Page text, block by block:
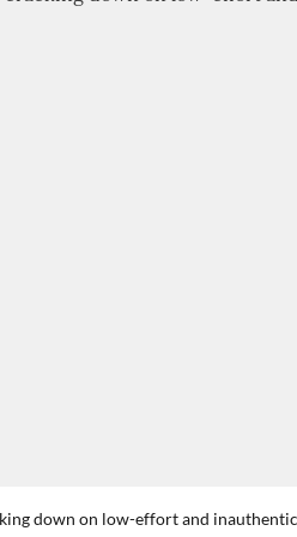
down on low-effort and